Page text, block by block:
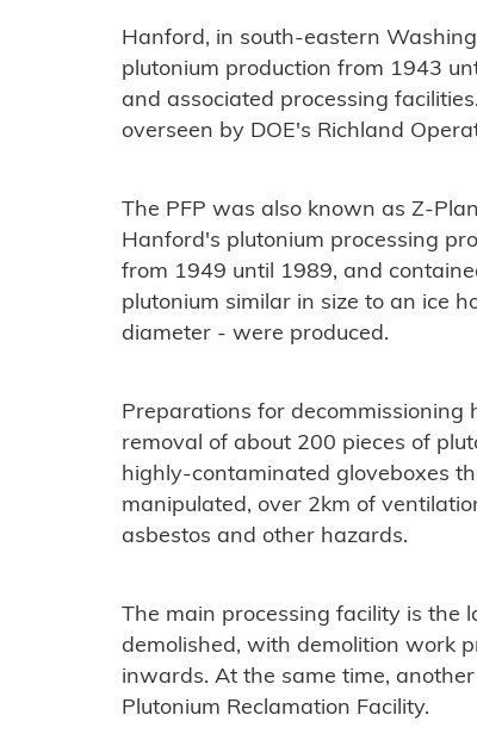
Hanford, in south-eastern
plutonium production from 1943
and associated processing
overseen by DOE's Richland
The PFP was also known as Z-
Hanford's plutonium processing
from 1949 until 1989, and
plutonium similar in size to an ice
diameter - were produced.
Preparations for decommissioning
removal of about 200 pieces of
highly-contaminated gloveboxes
manipulated, over 2km of
asbestos and other hazards.
The main processing facility is the
demolished, with demolition work
inwards. At the same time,
Plutonium Reclamation Facility.